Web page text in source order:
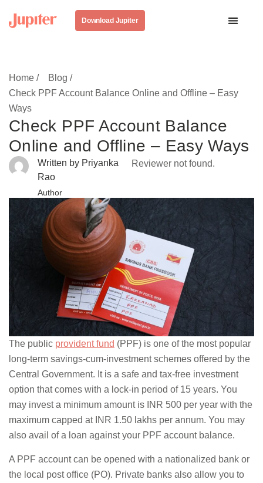
Download Jupiter
Home /
Blog /
Check PPF Account Balance Online and Offline – Easy
Ways
Check PPF Account Balance
Online and Offline – Easy Ways
Written by Priyanka
Rao
Author
Reviewer not found.
The public provident fund (PPF) is one of the most popular
long-term savings-cum-investment schemes offered by the
Central Government. It is a safe and tax-free investment
option that comes with a lock-in period of 15 years. You
may invest a minimum amount is INR 500 per year with the
maximum capped at INR 1.50 lakhs per annum. You may
also avail of a loan against your PPF account balance.
A PPF account can be opened with a nationalized bank or
the local post office (PO). Private banks also allow you to